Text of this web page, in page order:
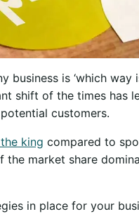
is ‘which way
shift of the times has
customers.
king compared to
market share
in place for your